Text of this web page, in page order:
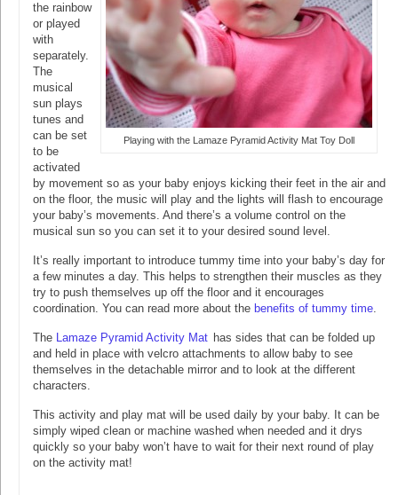
Playing with the Lamaze Pyramid Activity Mat Toy Doll
the rainbow
or played
with
separately.
The
musical
sun plays
tunes and
can be set
to be
activated
by movement so as your baby enjoys kicking their feet in the air and
on the floor, the music will play and the lights will flash to encourage
your baby’s movements. And there’s a volume control on the
musical sun so you can set it to your desired sound level.
It’s really important to introduce tummy time into your baby’s day for
a few minutes a day. This helps to strengthen their muscles as they
try to push themselves up off the floor and it encourages
coordination. You can read more about the benefits of tummy time.
The Lamaze Pyramid Activity Mat has sides that can be folded up
and held in place with velcro attachments to allow baby to see
themselves in the detachable mirror and to look at the different
characters.
This activity and play mat will be used daily by your baby. It can be
simply wiped clean or machine washed when needed and it drys
quickly so your baby won’t have to wait for their next round of play
on the activity mat!